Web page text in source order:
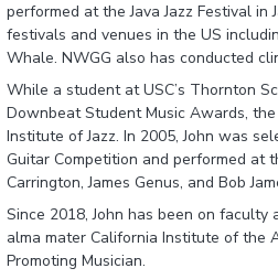
performed at the Java Jazz Festival
festivals and venues in the US
Whale. NWGG also has conducted
While a student at USC’s Thornton
Downbeat Student Music Awards,
Institute of Jazz. In 2005, John was
Guitar Competition and performed at
Carrington, James Genus, and Bob
Since 2018, John has been on
alma mater California Institute of the
Promoting Musician.